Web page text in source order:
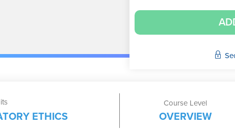
ETHICS
Course Level
OVERVIEW